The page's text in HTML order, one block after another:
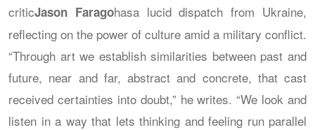
criticJason Faragohasa lucid dispatch from Ukraine,
reflecting on the power of culture amid a military conflict.
“Through art we establish similarities between past and
future, near and far, abstract and concrete, that cast
received certainties into doubt,” he writes. “We look and
listen in a way that lets thinking and feeling run parallel